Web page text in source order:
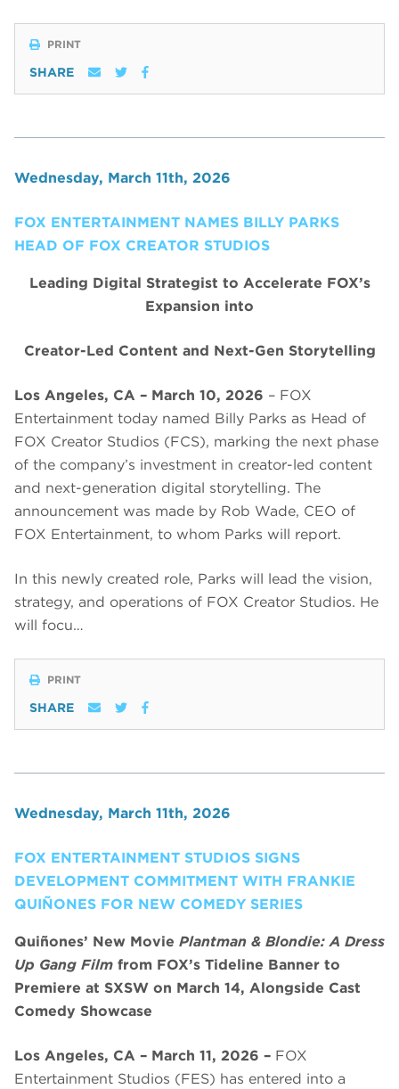
PRINT
SHARE
Wednesday, March 11th, 2026
FOX ENTERTAINMENT NAMES BILLY PARKS
HEAD OF FOX CREATOR STUDIOS
Leading Digital Strategist to Accelerate FOX’s
Expansion into
Creator-Led Content and Next-Gen Storytelling
Los Angeles, CA – March 10, 2026 – FOX
Entertainment today named Billy Parks as Head of
FOX Creator Studios (FCS), marking the next phase
of the company’s investment in creator-led content
and next-generation digital storytelling. The
announcement was made by Rob Wade, CEO of
FOX Entertainment, to whom Parks will report.
In this newly created role, Parks will lead the vision,
strategy, and operations of FOX Creator Studios. He
will focu…
PRINT
SHARE
Wednesday, March 11th, 2026
FOX ENTERTAINMENT STUDIOS SIGNS
DEVELOPMENT COMMITMENT WITH FRANKIE
QUIÑONES FOR NEW COMEDY SERIES
Quiñones’ New Movie Plantman & Blondie: A Dress
Up Gang Film from FOX’s Tideline Banner to
Premiere at SXSW on March 14, Alongside Cast
Comedy Showcase
Los Angeles, CA – March 11, 2026 – FOX
Entertainment Studios (FES) has entered into a